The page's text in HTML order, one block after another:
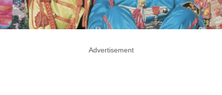
Advertisement